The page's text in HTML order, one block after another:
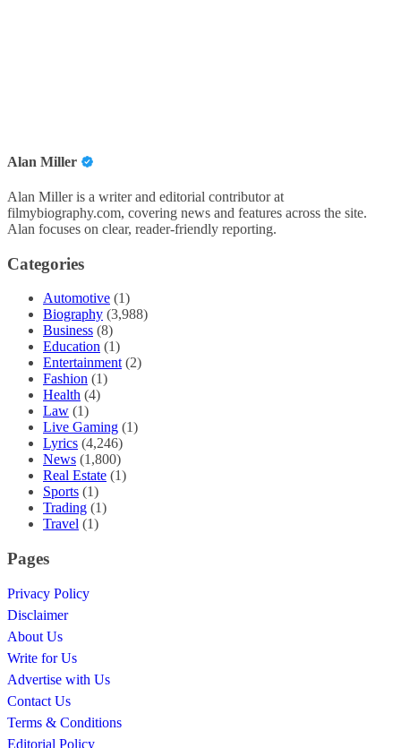
Alan Miller
Alan Miller is a writer and editorial contributor at
filmybiography.com, covering news and features across the site.
Alan focuses on clear, reader-friendly reporting.
Categories
Automotive (1)
Biography (3,988)
Business (8)
Education (1)
Entertainment (2)
Fashion (1)
Health (4)
Law (1)
Live Gaming (1)
Lyrics (4,246)
News (1,800)
Real Estate (1)
Sports (1)
Trading (1)
Travel (1)
Pages
Privacy Policy
Disclaimer
About Us
Write for Us
Advertise with Us
Contact Us
Terms & Conditions
Editorial Policy